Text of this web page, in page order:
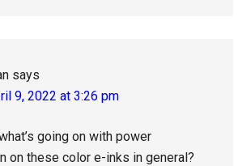
says
9, 2022 at 3:26 pm
going on with power
on these color e-inks in general?